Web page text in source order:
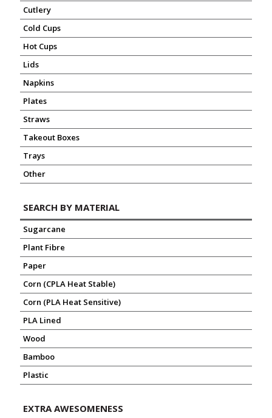
Cutlery
Cold Cups
Hot Cups
Lids
Napkins
Plates
Straws
Takeout Boxes
Trays
Other
SEARCH BY MATERIAL
Sugarcane
Plant Fibre
Paper
Corn (CPLA Heat Stable)
Corn (PLA Heat Sensitive)
PLA Lined
Wood
Bamboo
Plastic
EXTRA AWESOMENESS